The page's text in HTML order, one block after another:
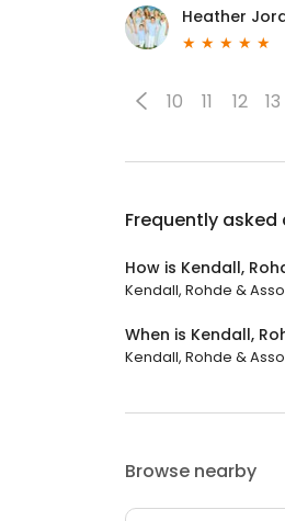
Heather
10 11 12 13
Frequently
How is Kendall,
Kendall, Rohde &
When is Kendall,
Kendall, Rohde &
Browse nearby